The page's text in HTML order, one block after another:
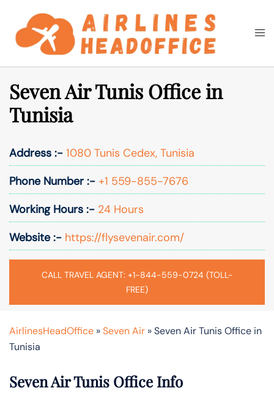
content
Search
Seven Air Tunis Office in
Tunisia
Address :- 1080 Tunis Cedex, Tunisia
Phone Number :- +1 559-855-7676
Working Hours :- 24 Hours
Website :- https://flysevenair.com/
CALL TRAVEL AGENT: +1-844-559-0724 (TOLL-
FREE)
AirlinesHeadOffice »Seven Air »Seven Air Tunis Office in
Tunisia
Seven Air Tunis Office Info